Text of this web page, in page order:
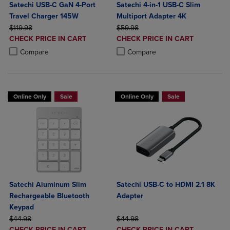
Satechi USB-C GaN 4-Port
Travel Charger 145W
ORIGINAL PRICE
$119.98
DISCOUNTED
PRICE
CHECK PRICE IN CART
Compare
Product added, Select 2 to 4 Products to Compare, Items added for
Product removed, Select 2 to 4 Products to Compare, Items added
Satechi 4-in-1 USB-C Slim
Multiport Adapter 4K
ORIGINAL PRICE
$59.98
DISCOUNTED
PRICE
CHECK PRICE IN CART
Compare
Product added, Select 2 to 4
Product removed, Select 2 to 4
Online Only Sale
Satechi Aluminum Slim
Rechargeable Bluetooth
Keypad
ORIGINAL PRICE
$44.98
Online Only Sale
Satechi USB-C to HDMI 2.1 8K
Adapter
ORIGINAL PRICE
$44.98